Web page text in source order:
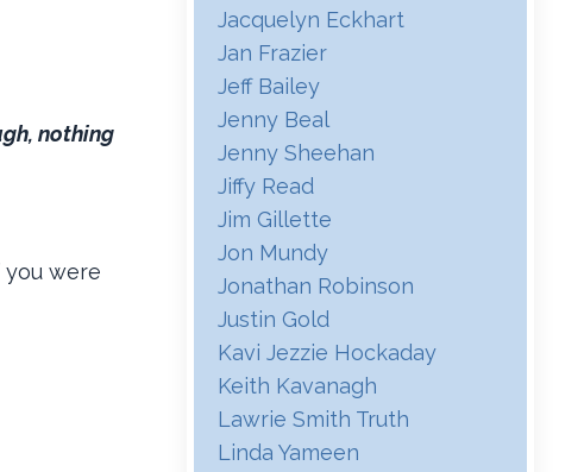
nothing
were
Jacquelyn Eckhart
Jan Frazier
Jeff Bailey
Jenny Beal
Jenny Sheehan
Jiffy Read
Jim Gillette
Jon Mundy
Jonathan Robinson
Justin Gold
Kavi Jezzie Hockaday
Keith Kavanagh
Lawrie Smith Truth
Linda Yameen